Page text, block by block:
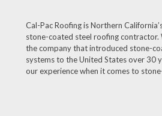
Cal-Pac Roofing is Northern
stone-coated steel roofing contractor.
the company that introduced stone-
systems to the United States over 30
our experience when it comes to